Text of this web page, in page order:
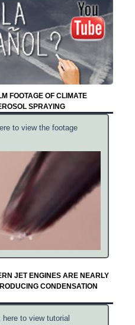
FOOTAGE OF CLIMATE
SPRAYING
to view the footage
JET ENGINES ARE NEARLY
CONDENSATION
here to view tutorial